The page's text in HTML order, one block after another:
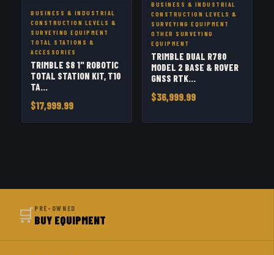
BUSINESS & INDUSTRIAL
CONSTRUCTION LEVELS &
SURVEYING EQUIPMENT
TOTAL STATIONS &
ACCESSORIES
TRIMBLE S8 1" ROBOTIC
TOTAL STATION KIT, T10
TA...
$17,999.99
BUSINESS & INDUSTRIAL
CONSTRUCTION LEVELS &
SURVEYING EQUIPMENT
OTHER SURVEYING
EQUIPMENT
TRIMBLE DUAL R780
MODEL 2 BASE & ROVER
GNSS RTK...
$36,999.99
🛒PRE-OWNED
BUY EQUIPMENT